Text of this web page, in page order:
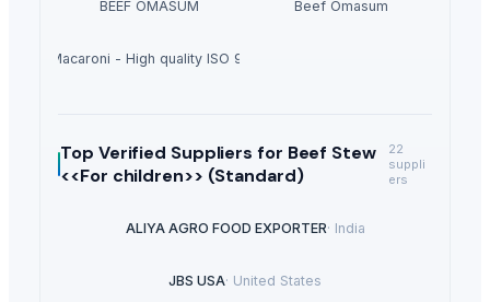
BEEF OMASUM Beef Omasum
Macaroni - High quality ISO 9001 Halal - Cooking time 8 minutes
Top Verified Suppliers for Beef Stew
<<For children>> (Standard)
22
suppli
ers
ALIYA AGRO FOOD EXPORTER· India
JBS USA· United States